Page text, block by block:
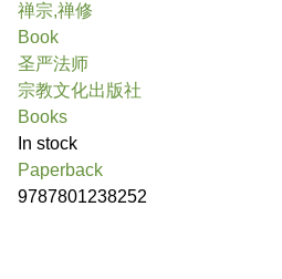
禅宗,禅修
Book
圣严法师
宗教文化出版社
Books
In stock
Paperback
9787801238252